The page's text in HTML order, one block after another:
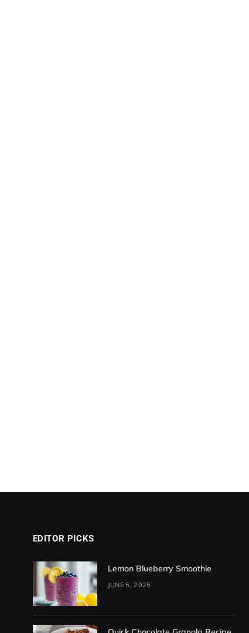
EDITOR PICKS
Lemon Blueberry Smoothie
JUNE 5, 2025